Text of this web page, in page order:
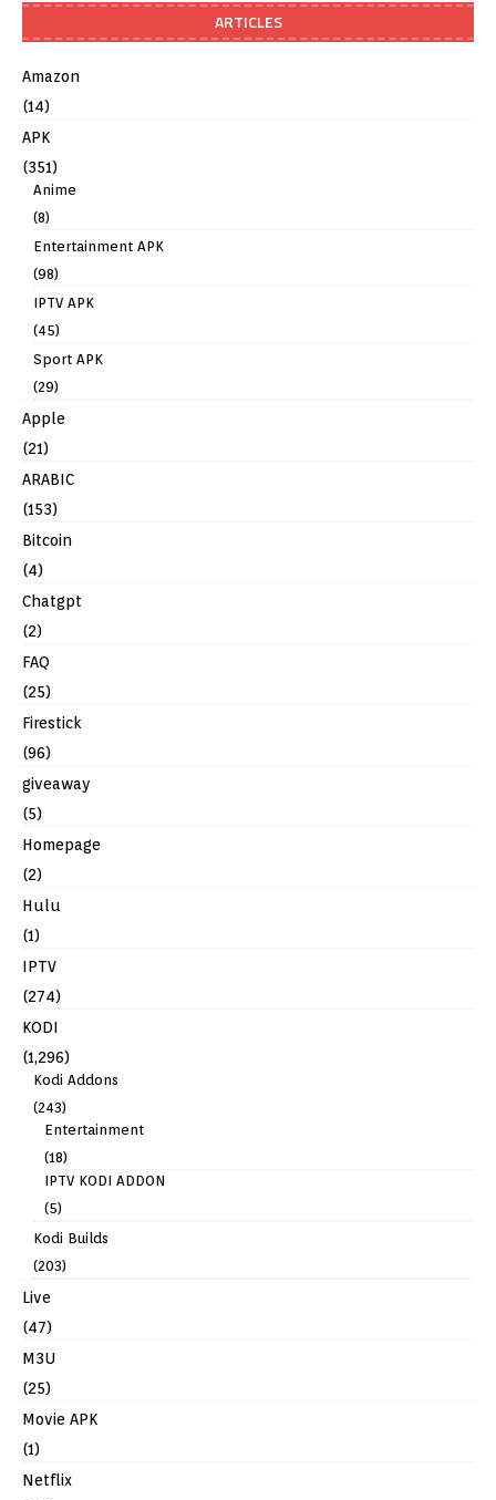
ARTICLES
Amazon
(14)
APK
(351)
Anime
(8)
Entertainment APK
(98)
IPTV APK
(45)
Sport APK
(29)
Apple
(21)
ARABIC
(153)
Bitcoin
(4)
Chatgpt
(2)
FAQ
(25)
Firestick
(96)
giveaway
(5)
Homepage
(2)
Hulu
(1)
IPTV
(274)
KODI
(1,296)
Kodi Addons
(243)
Entertainment
(18)
IPTV KODI ADDON
(5)
Kodi Builds
(203)
Live
(47)
M3U
(25)
Movie APK
(1)
Netflix